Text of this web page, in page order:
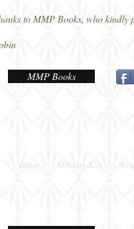
to MMP Books, who kindly
MMP Books
Home Military Kits